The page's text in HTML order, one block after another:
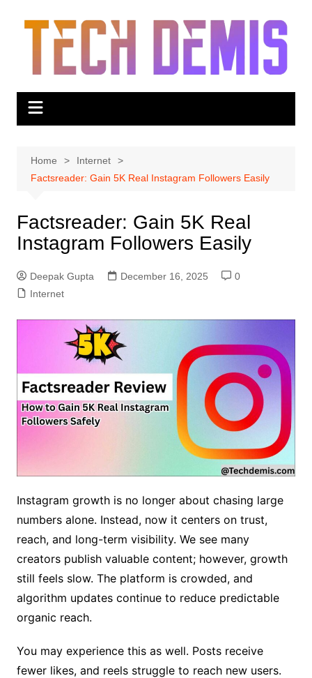
Home
Internet
Factsreader: Gain 5K Real Instagram Followers Easily
Factsreader: Gain 5K Real
Instagram Followers Easily
Deepak Gupta December 16, 2025
0
Internet
Instagram growth is no longer about chasing large
numbers alone. Instead, now it centers on trust,
reach, and long-term visibility. We see many
creators publish valuable content; however, growth
still feels slow. The platform is crowded, and
algorithm updates continue to reduce predictable
organic reach.
You may experience this as well. Posts receive
fewer likes, and reels struggle to reach new users.